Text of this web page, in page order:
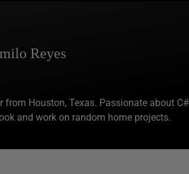
Reyes
from Houston, Texas. Passionate about
and work on random home projects.